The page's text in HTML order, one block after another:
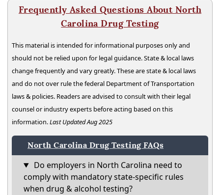
Frequently Asked Questions About North
Carolina Drug Testing
This material is intended for informational purposes only and
should not be relied upon for legal guidance. State & local laws
change frequently and vary greatly. These are state & local laws
and do not over rule the federal Department of Transportation
laws & policies. Readers are advised to consult with their legal
counsel or industry experts before acting based on this
information.Last Updated Aug 2025
North Carolina Drug Testing FAQs
Do employers in North Carolina need to
comply with mandatory state-specific rules
when drug & alcohol testing?